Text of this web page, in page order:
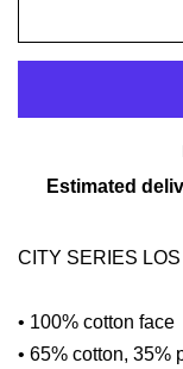
Estimated
CITY SERIES
• 100% cotton face
• 65% cotton, 35%